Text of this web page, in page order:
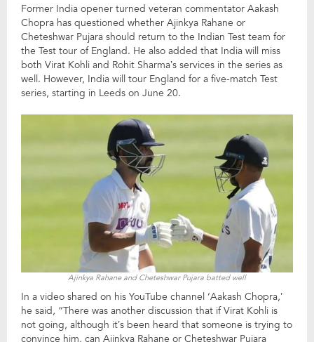
Former India opener turned veteran commentator Aakash
Chopra has questioned whether Ajinkya Rahane or
Cheteshwar Pujara should return to the Indian Test team for
the Test tour of England. He also added that India will miss
both Virat Kohli and Rohit Sharma’s services in the series as
well. However, India will tour England for a five-match Test
series, starting in Leeds on June 20.
Ajinkya Rahane and Cheteshwar Pujara batted well
In a video shared on his YouTube channel ‘Aakash Chopra,’
he said, “There was another discussion that if Virat Kohli is
not going, although it’s been heard that someone is trying to
convince him, can Ajinkya Rahane or Cheteshwar Pujara